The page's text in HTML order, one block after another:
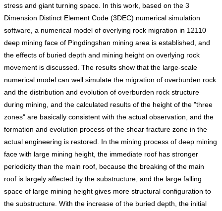
stress and giant turning space. In this work, based on the 3
Dimension Distinct Element Code (3DEC) numerical simulation
software, a numerical model of overlying rock migration in 12110
deep mining face of Pingdingshan mining area is established, and
the effects of buried depth and mining height on overlying rock
movement is discussed. The results show that the large-scale
numerical model can well simulate the migration of overburden rock
and the distribution and evolution of overburden rock structure
during mining, and the calculated results of the height of the "three
zones" are basically consistent with the actual observation, and the
formation and evolution process of the shear fracture zone in the
actual engineering is restored. In the mining process of deep mining
face with large mining height, the immediate roof has stronger
periodicity than the main roof, because the breaking of the main
roof is largely affected by the substructure, and the large falling
space of large mining height gives more structural configuration to
the substructure. With the increase of the buried depth, the initial